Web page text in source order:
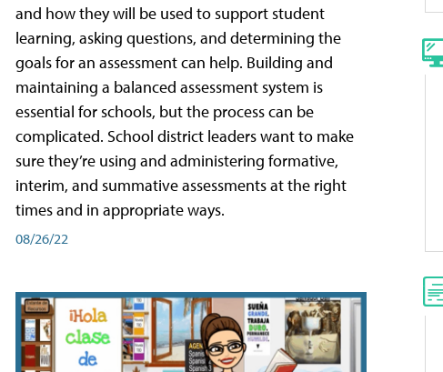
and how they will be used to support student
learning, asking questions, and determining the
goals for an assessment can help. Building and
maintaining a balanced assessment system is
essential for schools, but the process can be
complicated. School district leaders want to make
sure they’re using and administering formative,
interim, and summative assessments at the right
times and in appropriate ways.
08/26/22